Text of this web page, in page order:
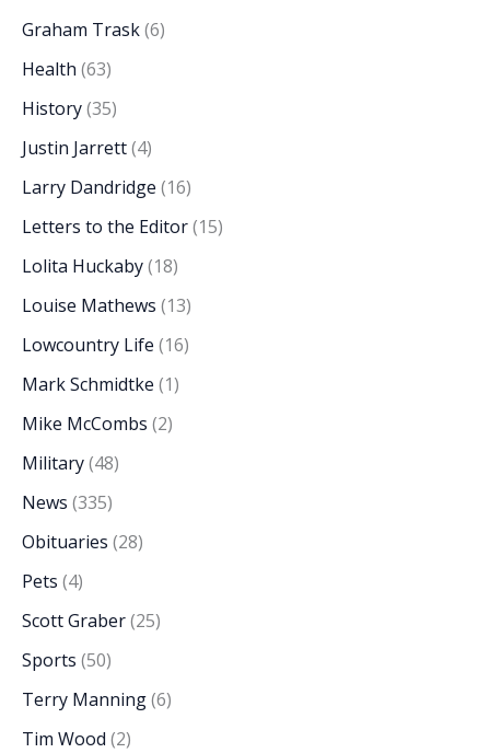
Graham Trask(6)
Health (63)
History(35)
Justin Jarrett(4)
Larry Dandridge (16)
Letters to the Editor(15)
Lolita Huckaby(18)
Louise Mathews (13)
Lowcountry Life (16)
Mark Schmidtke (1)
Mike McCombs (2)
Military(48)
News (335)
Obituaries (28)
Pets (4)
Scott Graber(25)
Sports (50)
Terry Manning(6)
Tim Wood (2)